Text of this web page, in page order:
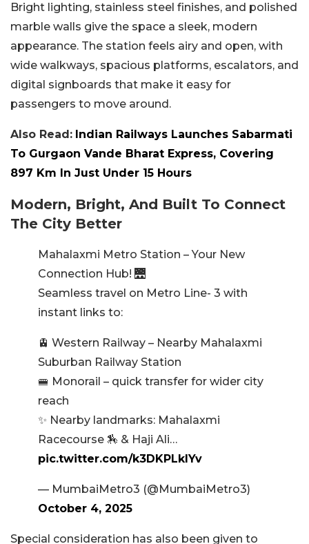
Bright lighting, stainless steel finishes, and polished
marble walls give the space a sleek, modern
appearance. The station feels airy and open, with
wide walkways, spacious platforms, escalators, and
digital signboards that make it easy for
passengers to move around.
Also Read: Indian Railways Launches Sabarmati
To Gurgaon Vande Bharat Express, Covering
897 Km In Just Under 15 Hours
Modern, Bright, And Built To Connect
The City Better
Mahalaxmi Metro Station – Your New
Connection Hub! 🌉
Seamless travel on Metro Line- 3 with
instant links to:
🚊 Western Railway – Nearby Mahalaxmi
Suburban Railway Station
🚝 Monorail – quick transfer for wider city
reach
✨ Nearby landmarks: Mahalaxmi
Racecourse 🏇 & Haji Ali…
pic.twitter.com/k3DKPLklYv
— MumbaiMetro3 (@MumbaiMetro3)
October 4, 2025
Special consideration has also been given to